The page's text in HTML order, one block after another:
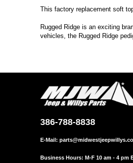
This factory replacement soft
Rugged Ridge is an exciting
vehicles, the Rugged Ridge
386-788-8838
E-Mail:
Business Hours: M-F 10 am - 4 pm